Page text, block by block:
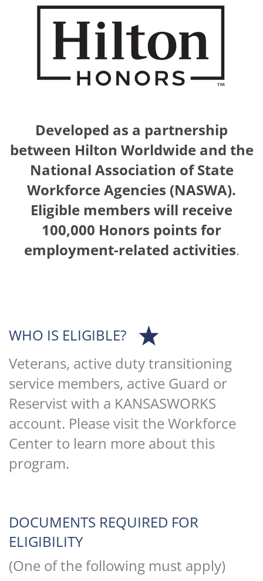
Developed as a partnership
between Hilton Worldwide and the
National Association of State
Workforce Agencies (NASWA).
Eligible members will receive
100,000 Honors points for
employment-related activities.
WHO IS ELIGIBLE?
Veterans, active duty transitioning
service members, active Guard or
Reservist with a KANSASWORKS
account. Please visit the Workforce
Center to learn more about this
program.
DOCUMENTS REQUIRED FOR
ELIGIBILITY
(One of the following must apply)